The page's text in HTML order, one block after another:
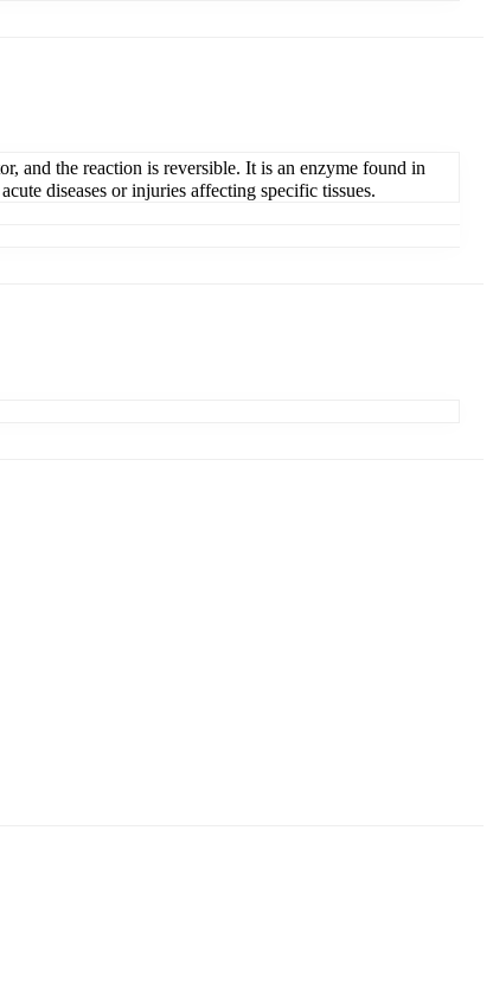
and the reaction is reversible. It is an enzyme found in
diseases or injuries affecting specific tissues.